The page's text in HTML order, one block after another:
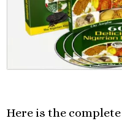
Here is the